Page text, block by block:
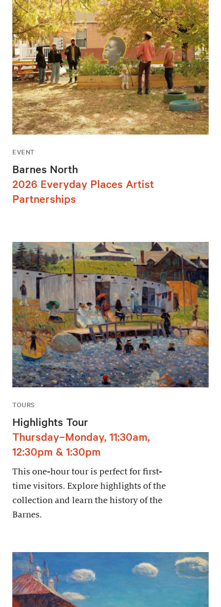
EVENT
Barnes North
2026 Everyday Places Artist
Partnerships
TOURS
Highlights Tour
Thursday–Monday, 11:30am,
12:30pm & 1:30pm
This one-hour tour is perfect for first-
time visitors. Explore highlights of the
collection and learn the history of the
Barnes.